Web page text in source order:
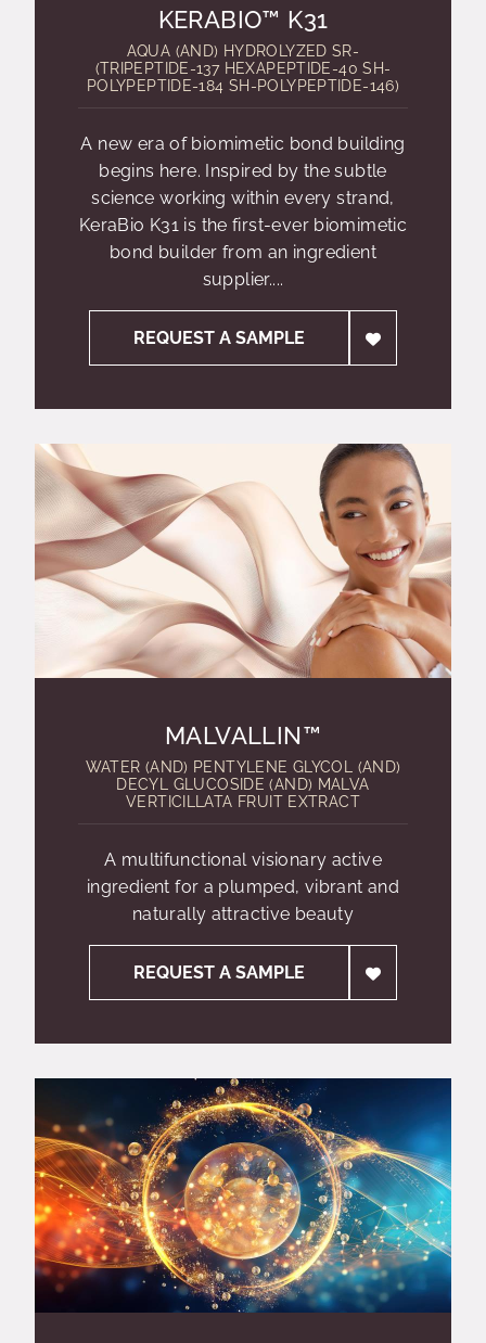
KERABIO™ K31
AQUA (AND) HYDROLYZED SR-
(TRIPEPTIDE-137 HEXAPEPTIDE-40 SH-
POLYPEPTIDE-184 SH-POLYPEPTIDE-146)
A new era of biomimetic bond building
begins here. Inspired by the subtle
science working within every strand,
KeraBio K31 is the first-ever biomimetic
bond builder from an ingredient
supplier....
REQUEST A SAMPLE
MALVALLIN™
WATER (AND) PENTYLENE GLYCOL (AND)
DECYL GLUCOSIDE (AND) MALVA
VERTICILLATA FRUIT EXTRACT
A multifunctional visionary active
ingredient for a plumped, vibrant and
naturally attractive beauty
REQUEST A SAMPLE